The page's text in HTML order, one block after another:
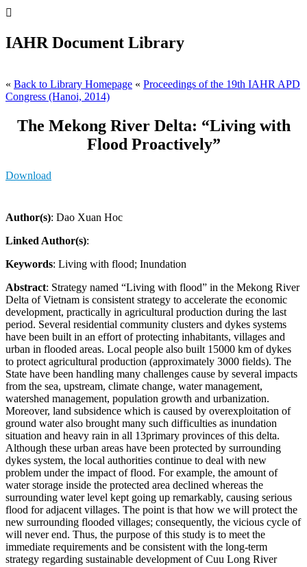

IAHR Document Library
« Back to Library Homepage « Proceedings of the 19th IAHR APD
Congress (Hanoi, 2014)
The Mekong River Delta: “Living with
Flood Proactively”
Download
Author(s): Dao Xuan Hoc
Linked Author(s):
Keywords: Living with flood; Inundation
Abstract: Strategy named “Living with flood” in the Mekong River
Delta of Vietnam is consistent strategy to accelerate the economic
development, practically in agricultural production during the last
period. Several residential community clusters and dykes systems
have been built in an effort of protecting inhabitants, villages and
urban in flooded areas. Local people also built 15000 km of dykes
to protect agricultural production (approximately 3000 fields). The
State have been handling many challenges cause by several impacts
from the sea, upstream, climate change, water management,
watershed management, population growth and urbanization.
Moreover, land subsidence which is caused by overexploitation of
ground water also brought many such difficulties as inundation
situation and heavy rain in all 13primary provinces of this delta.
Although these urban areas have been protected by surrounding
dykes system, the local authorities continue to deal with new
problem under the impact of flood. For example, the amount of
water storage inside the protected area declined whereas the
surrounding water level kept going up remarkably, causing serious
flood for adjacent villages. The point is that how we will protect the
new surrounding flooded villages; consequently, the vicious cycle of
will never end. Thus, the purpose of this study is to meet the
immediate requirements and be consistent with the long-term
strategy regarding sustainable development of Cuu Long River